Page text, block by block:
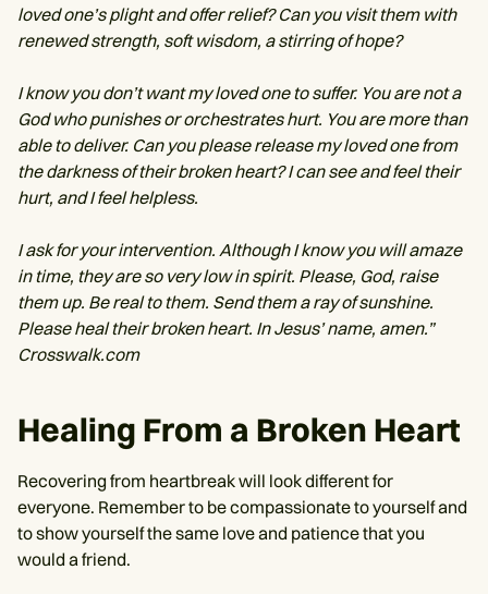
loved one’s plight and offer relief? Can you visit them with
renewed strength, soft wisdom, a stirring of hope?
I know you don’t want my loved one to suffer. You are not a
God who punishes or orchestrates hurt. You are more than
able to deliver. Can you please release my loved one from
the darkness of their broken heart? I can see and feel their
hurt, and I feel helpless.
I ask for your intervention. Although I know you will amaze
in time, they are so very low in spirit. Please, God, raise
them up. Be real to them. Send them a ray of sunshine.
Please heal their broken heart. In Jesus’ name, amen.”
Crosswalk.com
Healing From a Broken Heart
Recovering from heartbreak will look different for
everyone. Remember to be compassionate to yourself and
to show yourself the same love and patience that you
would a friend.